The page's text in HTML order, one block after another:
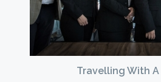
Travelling With A